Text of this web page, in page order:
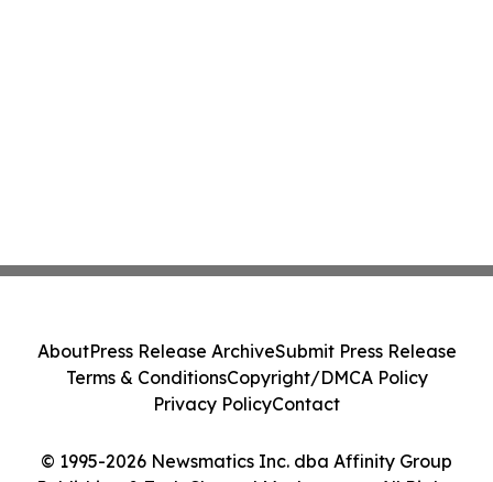
© 1995-2026 Newsmatics Inc. dba Affinity Group
AboutPress Release ArchiveSubmit Press Release
Terms & ConditionsCopyright/DMCA Policy
Privacy PolicyContact